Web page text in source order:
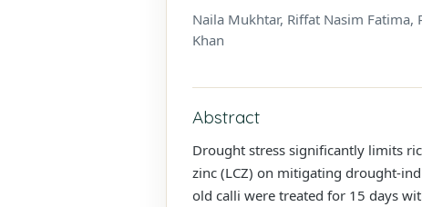
Naila Mukhtar, Riffat Nasim Fatima,
Khan
Abstract
Drought stress significantly limits
zinc (LCZ) on mitigating drought-
old calli were treated for 15 days